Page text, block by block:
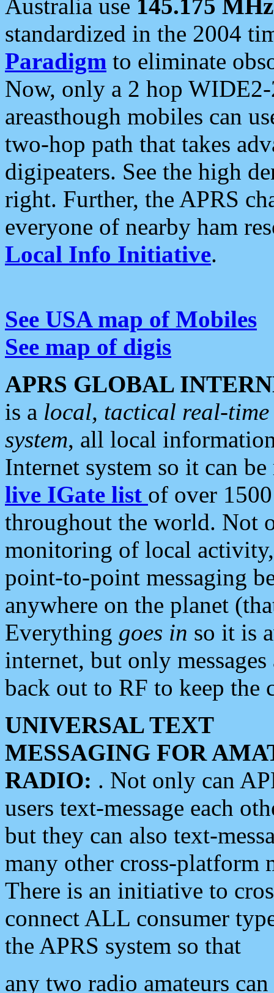
Australia use 145.175 MHz
standardized in the 2004
Paradigm to eliminate
Now, only a 2 hop
areasthough mobiles can
two-hop path that takes
digipeaters. See the high
right. Further, the APRS
everyone of nearby ham
Local Info Initiative.
See USA map of Mobiles
See map of digis
APRS GLOBAL
is a local, tactical real-
system, all local
Internet system so it can
live IGate list of over
throughout the world. Not
monitoring of local
point-to-point messaging
anywhere on the planet
Everything goes in so it is
internet, but only
back out to RF to keep the
UNIVERSAL TEXT
MESSAGING FOR
RADIO: . Not only can
users text-message each
but they can also text-
many other cross-platform
There is an initiative to
connect ALL consumer
the APRS system so that
any two radio amateurs